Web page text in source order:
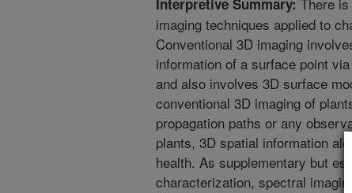
Interpretive Summary:
imaging techniques applied to
Conventional 3D imaging
information of a surface point
and also involves 3D surface
conventional 3D imaging of
propagation paths or any
plants, 3D spatial information
health. As supplementary but
characterization, spectral